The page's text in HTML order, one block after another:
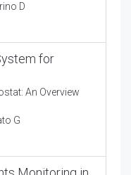
D
for
An Overview
G